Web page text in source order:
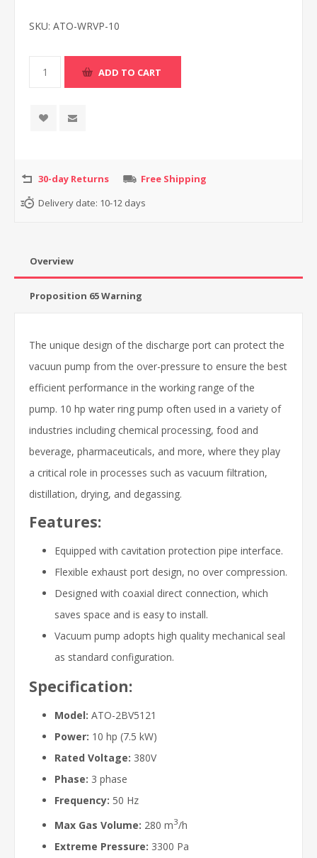
SKU: ATO-WRVP-10
30-day Returns
Free Shipping
Delivery date: 10-12 days
Overview
Proposition 65 Warning
The unique design of the discharge port can protect the
vacuun pump from the over-pressure to ensure the best
efficient performance in the working range of the
pump. 10 hp water ring pump often used in a variety of
industries including chemical processing, food and
beverage, pharmaceuticals, and more, where they play
a critical role in processes such as vacuum filtration,
distillation, drying, and degassing.
Features:
Equipped with cavitation protection pipe interface.
Flexible exhaust port design, no over compression.
Designed with coaxial direct connection, which
saves space and is easy to install.
Vacuum pump adopts high quality mechanical seal
as standard configuration.
Specification:
Model: ATO-2BV5121
Power: 10 hp (7.5 kW)
Rated Voltage: 380V
Phase: 3 phase
Frequency: 50 Hz
Max Gas Volume: 280 m3/h
Extreme Pressure: 3300 Pa